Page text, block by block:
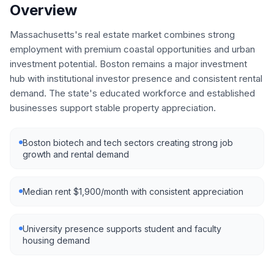
Overview
Massachusetts's real estate market combines strong
employment with premium coastal opportunities and urban
investment potential. Boston remains a major investment
hub with institutional investor presence and consistent rental
demand. The state's educated workforce and established
businesses support stable property appreciation.
Boston biotech and tech sectors creating strong job
growth and rental demand
Median rent $1,900/month with consistent appreciation
University presence supports student and faculty
housing demand